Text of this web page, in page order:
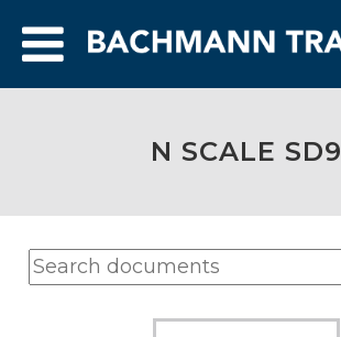
N SCALE SD9